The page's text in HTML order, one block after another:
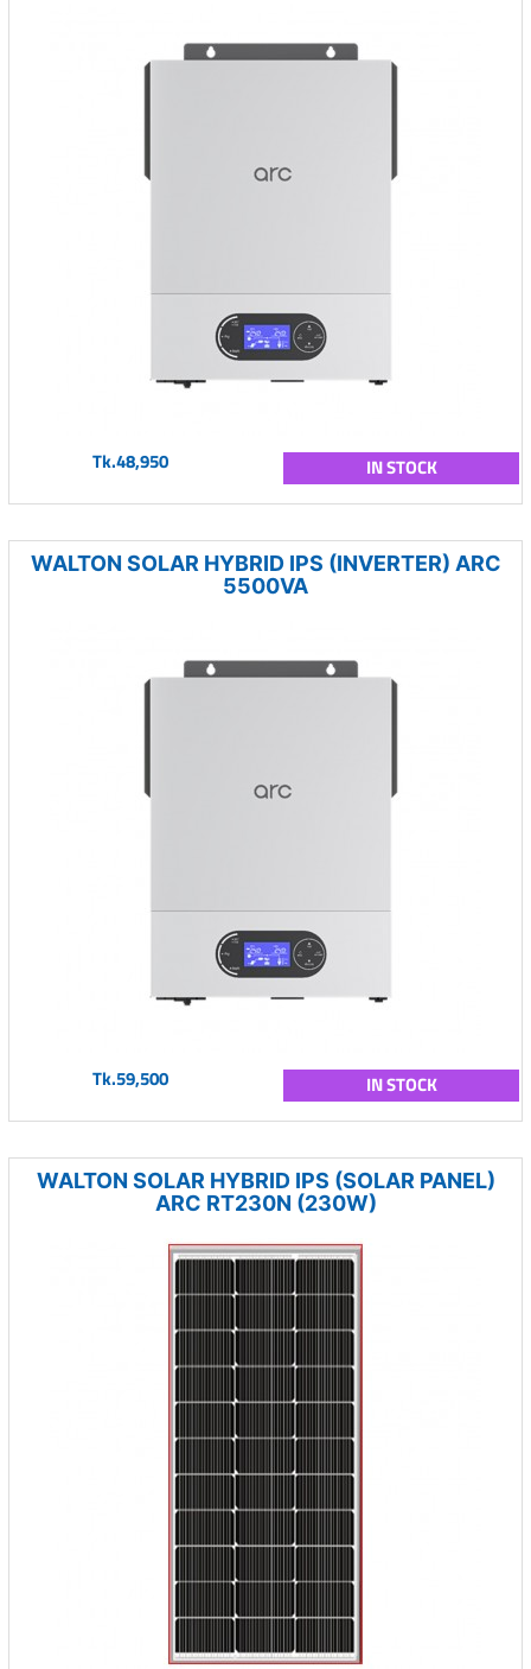
Tk.48,950 IN STOCK
WALTON SOLAR HYBRID IPS (INVERTER) ARC
5500VA
Tk.59,500 IN STOCK
WALTON SOLAR HYBRID IPS (SOLAR PANEL)
ARC RT230N (230W)